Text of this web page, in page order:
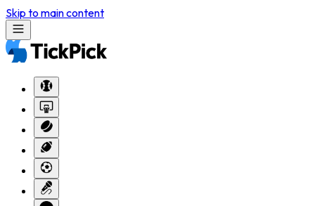
Skip to main content